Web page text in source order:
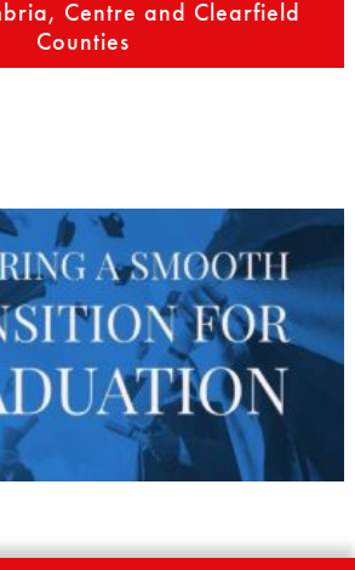
Centre and Clearfield
Counties